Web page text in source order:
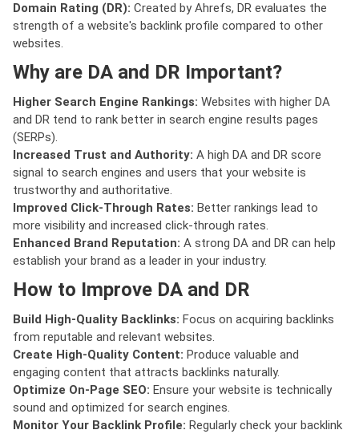
Domain Rating (DR): Created by Ahrefs, DR evaluates the
strength of a website's backlink profile compared to other
websites.
Why are DA and DR Important?
Higher Search Engine Rankings: Websites with higher DA
and DR tend to rank better in search engine results pages
(SERPs).
Increased Trust and Authority: A high DA and DR score
signal to search engines and users that your website is
trustworthy and authoritative.
Improved Click-Through Rates: Better rankings lead to
more visibility and increased click-through rates.
Enhanced Brand Reputation: A strong DA and DR can help
establish your brand as a leader in your industry.
How to Improve DA and DR
Build High-Quality Backlinks: Focus on acquiring backlinks
from reputable and relevant websites.
Create High-Quality Content: Produce valuable and
engaging content that attracts backlinks naturally.
Optimize On-Page SEO: Ensure your website is technically
sound and optimized for search engines.
Monitor Your Backlink Profile: Regularly check your backlink